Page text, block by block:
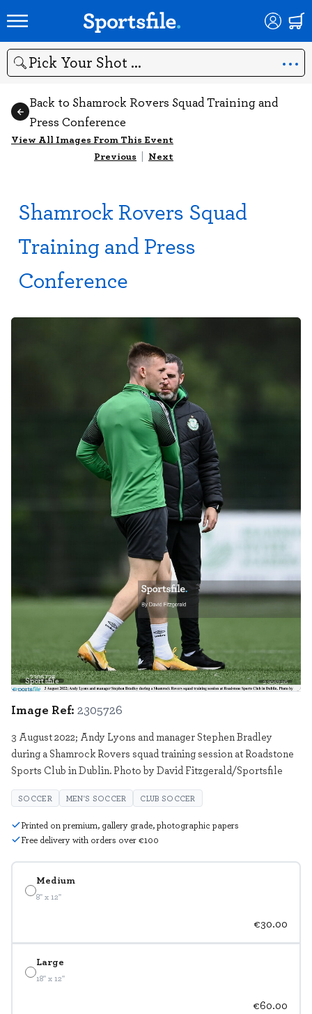
Search
Back to Shamrock Rovers Squad Training and
Press Conference
View All Images From This Event
Previous | Next
Shamrock Rovers Squad
Training and Press
Conference
Sportsfile 2305726
Medium
8" x 12"
€30.00
Large
18" x 12"
€60.00
Image Ref: 2305726
3 August 2022; Andy Lyons and manager Stephen Bradley
during a Shamrock Rovers squad training session at Roadstone
Sports Club in Dublin. Photo by David Fitzgerald/Sportsfile
SOCCER MEN'S SOCCER CLUB SOCCER
Printed on premium, gallery grade, photographic papers
Free delivery with orders over €100